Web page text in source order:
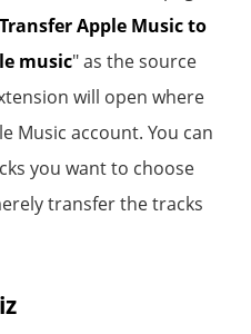
Transfer Apple Music to
music" as the source
will open where
Music account. You can
you want to choose
transfer the tracks